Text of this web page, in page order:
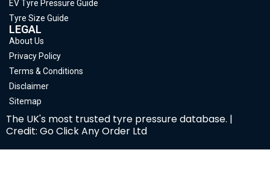
EV Tyre Pressure Guide
Tyre Size Guide
LEGAL
About Us
Privacy Policy
Terms & Conditions
Disclaimer
Sitemap
The UK's most trusted tyre pressure database. |
Credit: Go Click Any Order Ltd